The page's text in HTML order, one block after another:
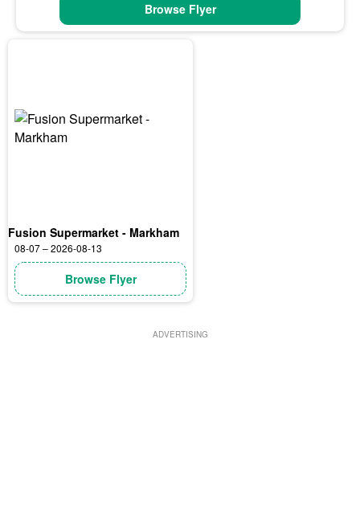
Browse Flyer
Fusion Supermarket - Markham
08-07 – 2026-08-13
Browse Flyer
ADVERTISING